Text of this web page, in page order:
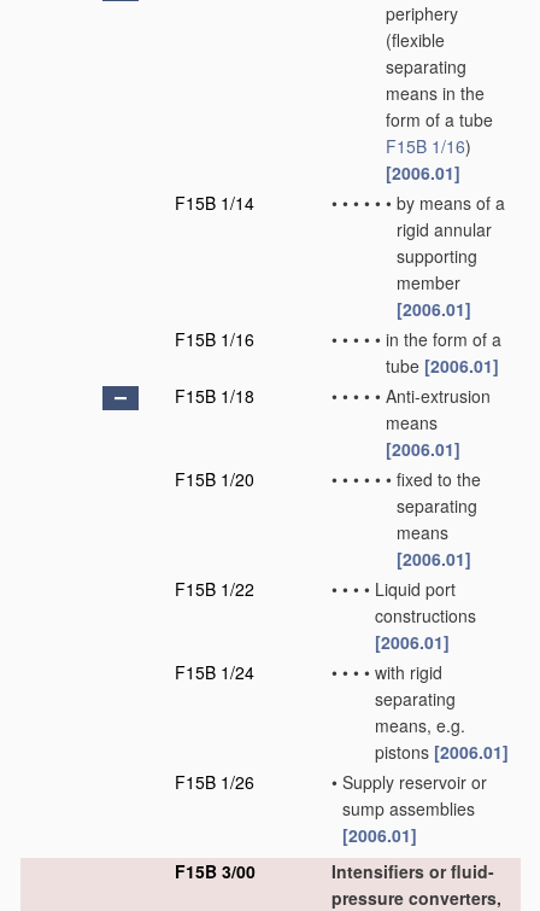
periphery
(flexible
separating
means in the
form of a tube
F15B 1/16)
[2006.01]
F15B 1/14
• • • • • • by means of a
rigid annular
supporting
member
[2006.01]
F15B 1/16
• • • • • in the form of a
tube [2006.01]
F15B 1/18
• • • • • Anti-extrusion
means
[2006.01]
F15B 1/20
• • • • • • fixed to the
separating
means
[2006.01]
F15B 1/22
• • • • Liquid port
constructions
[2006.01]
F15B 1/24
• • • • with rigid
separating
means, e.g.
pistons [2006.01]
F15B 1/26
• Supply reservoir or
sump assemblies
[2006.01]
F15B 3/00
Intensifiers or fluid-
pressure converters,